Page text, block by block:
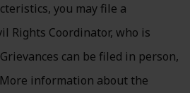
you may file a
Rights Coordinator, who is
can be filed in person,
information about the